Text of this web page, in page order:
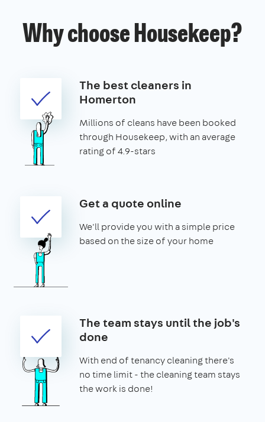
Why choose Housekeep?
The best cleaners in
Homerton
Millions of cleans have been booked
through Housekeep, with an average
rating of 4.9-stars
Get a quote online
We'll provide you with a simple price
based on the size of your home
The team stays until the job's
done
With end of tenancy cleaning there's
no time limit - the cleaning team stays
the work is done!